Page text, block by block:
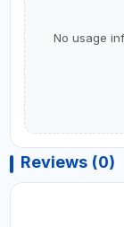
No usage
Reviews (0)